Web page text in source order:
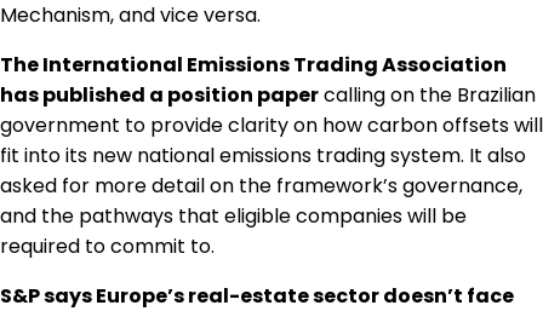
Mechanism, and vice versa.
The International Emissions Trading Association
has published a position papercalling on the Brazilian
government to provide clarity on how carbon offsets will
fit into its new national emissions trading system. It also
asked for more detail on the framework’s governance,
and the pathways that eligible companies will be
required to commit to.
S&P says Europe’s real-estate sector doesn’t face